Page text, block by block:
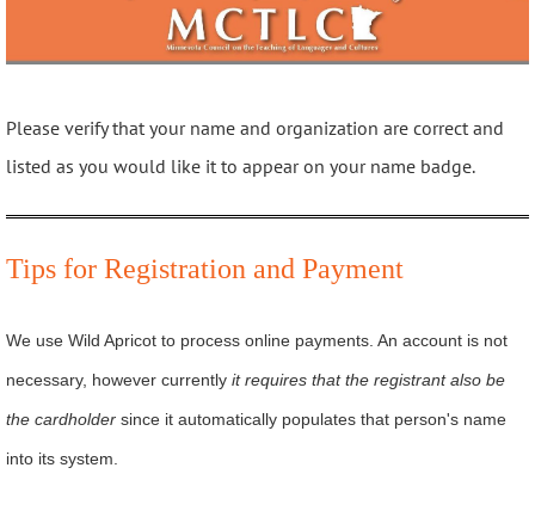
Please verify that your name and organization are correct and
listed as you would like it to appear on your name badge.
Tips for Registration and Payment
We use Wild Apricot to process online payments. An account is not
necessary, however currently it requires that the registrant also be
the cardholder since it automatically populates that person's name
into its system.